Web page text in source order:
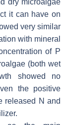
dry microalgae
it can have on
very similar
with mineral
of P
(both wet
showed no
the positive
released N and